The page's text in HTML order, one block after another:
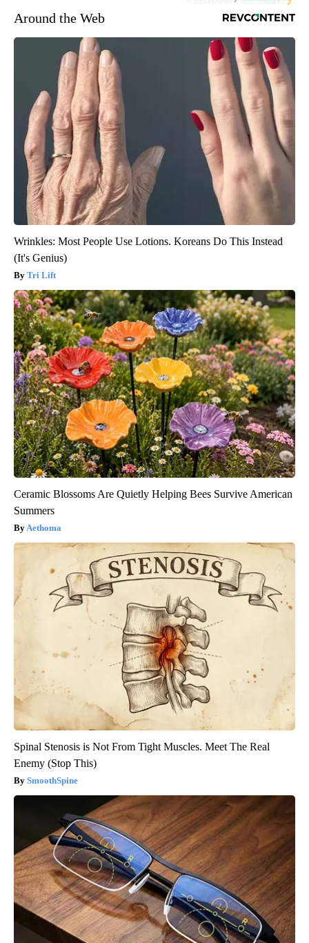
Around the Web
Wrinkles: Most People Use Lotions. Koreans Do This Instead
(It's Genius)
Tri Lift
Ceramic Blossoms Are Quietly Helping Bees Survive American
Summers
Aethoma
Spinal Stenosis is Not From Tight Muscles. Meet The Real
Enemy (Stop This)
SmoothSpine